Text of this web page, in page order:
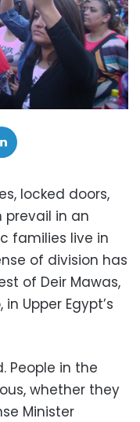
locked doors,
in an
families live in
of division has
of Deir Mawas,
Upper Egypt’s
People in the
whether they
Minister